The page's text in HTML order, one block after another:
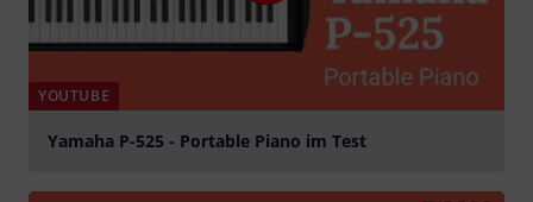
YOUTUBE
Yamaha P-525 - Portable Piano im Test